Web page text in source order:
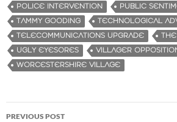
POLICE INTERVENTION
PUBLIC
TAMMY GOODING
TECHNOLOGICAL
TELECOMMUNICATIONS UPGRADE
UGLY EYESORES
VILLAGER
WORCESTERSHIRE VILLAGE
PREVIOUS POST